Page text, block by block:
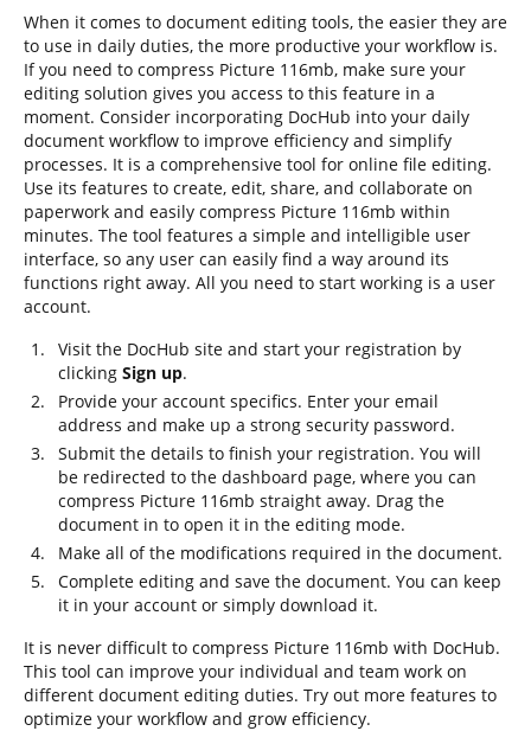
When it comes to document editing tools, the easier they are
to use in daily duties, the more productive your workflow is.
If you need to compress Picture 116mb, make sure your
editing solution gives you access to this feature in a
moment. Consider incorporating DocHub into your daily
document workflow to improve efficiency and simplify
processes. It is a comprehensive tool for online file editing.
Use its features to create, edit, share, and collaborate on
paperwork and easily compress Picture 116mb within
minutes. The tool features a simple and intelligible user
interface, so any user can easily find a way around its
functions right away. All you need to start working is a user
account.
Visit the DocHub site and start your registration by
clicking Sign up.
Provide your account specifics. Enter your email
address and make up a strong security password.
Submit the details to finish your registration. You will
be redirected to the dashboard page, where you can
compress Picture 116mb straight away. Drag the
document in to open it in the editing mode.
Make all of the modifications required in the document.
Complete editing and save the document. You can keep
it in your account or simply download it.
It is never difficult to compress Picture 116mb with DocHub.
This tool can improve your individual and team work on
different document editing duties. Try out more features to
optimize your workflow and grow efficiency.